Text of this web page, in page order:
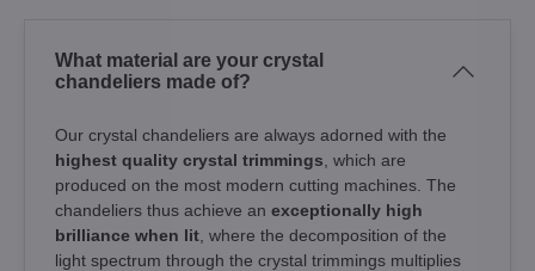
What material are your crystal
chandeliers made of?
Our crystal chandeliers are always adorned with the
highest quality crystal trimmings , which are
produced on the most modern cutting machines. The
chandeliers thus achieve an exceptionally high
brilliance when lit , where the decomposition of the
light spectrum through the crystal trimmings multiplies